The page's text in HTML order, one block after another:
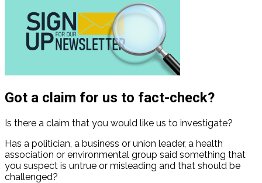
Got a claim for us to fact-check?
Is there a claim that you would like us to investigate?
Has a politician, a business or union leader, a health
association or environmental group said something that
you suspect is untrue or misleading and that should be
challenged?